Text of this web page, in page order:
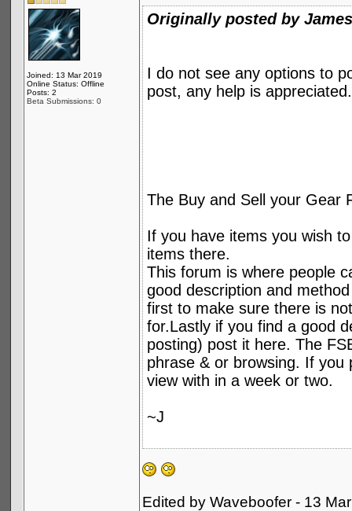
Joined: 13 Mar 2019
Online Status: Offline
Posts: 2
Beta Submissions: 0
Originally posted by James
I do not see any options to
post, any help is appreciated.
The Buy and Sell your Gear
If you have items you wish
items there.
This forum is where people
good description and
first to make sure there is
for.Lastly if you find a good
posting) post it here. The
phrase & or browsing. If you
view with in a week or two.
~J
Edited by Waveboofer - 13